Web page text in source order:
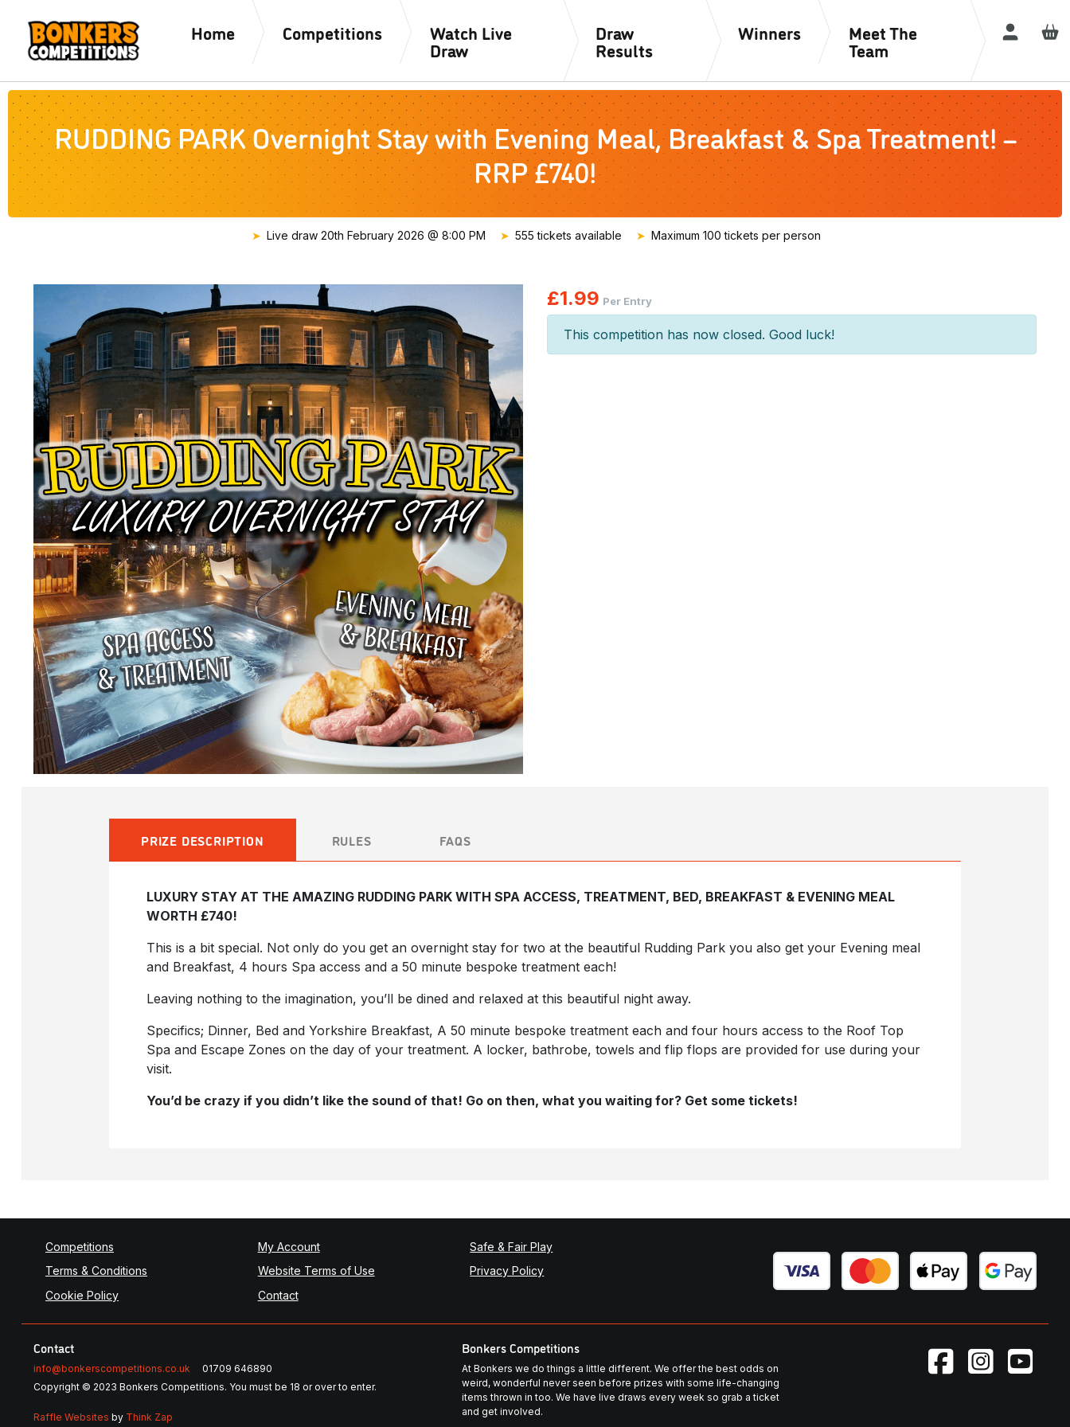
Home Competitions Watch Live
Draw
Draw
Results
Winners Meet The
Team Login /
RUDDING PARK Overnight Stay with Evening Meal, Breakfast & Spa Treatment! –
RRP £740!
Live draw 20th February 2026 @ 8:00 PM 555 tickets available Maximum 100 tickets per person
£1.99 Per Entry
This competition has now closed. Good luck!
PRIZE DESCRIPTION RULES FAQS
LUXURY STAY AT THE AMAZING RUDDING PARK WITH SPA ACCESS, TREATMENT, BED, BREAKFAST & EVENING MEAL
WORTH £740!
This is a bit special. Not only do you get an overnight stay for two at the beautiful Rudding Park you also get your Evening meal
and Breakfast, 4 hours Spa access and a 50 minute bespoke treatment each!
Leaving nothing to the imagination, you’ll be dined and relaxed at this beautiful night away.
Specifics; Dinner, Bed and Yorkshire Breakfast, A 50 minute bespoke treatment each and four hours access to the Roof Top
Spa and Escape Zones on the day of your treatment. A locker, bathrobe, towels and flip flops are provided for use during your
visit.
You’d be crazy if you didn’t like the sound of that! Go on then, what you waiting for? Get some tickets!
Competitions My Account
Safe & Fair Play
Terms & Conditions
Website Terms of Use
Privacy Policy
Cookie Policy
Contact
Contact
info@bonkerscompetitions.co.uk
01709 646890
Copyright © 2023 Bonkers Competitions. You must be 18 or over to enter.
Raffle Websites by Think Zap
Bonkers Competitions
At Bonkers we do things a little different. We offer the best odds on
weird, wonderful never seen before prizes with some life-changing
items thrown in too. We have live draws every week so grab a ticket
and get involved.